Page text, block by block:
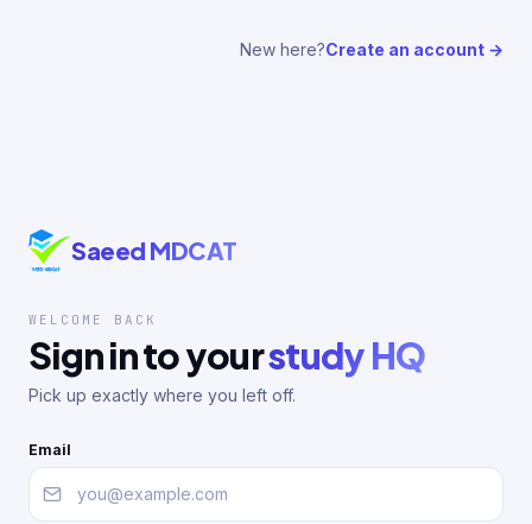
New here?Create an account →
Saeed MDCAT
WELCOME BACK
Sign in to yourstudy HQ
Pick up exactly where you left off.
Email